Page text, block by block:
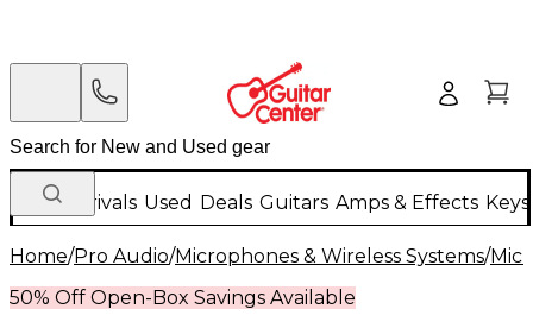
New Arrivals Used Deals Guitars Amps & Effects
Home/Pro Audio/Microphones & Wireless Systems/
50% Off Open-Box Savings Available